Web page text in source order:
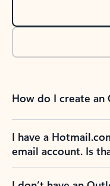
How do I create an
I have a
email account. Is